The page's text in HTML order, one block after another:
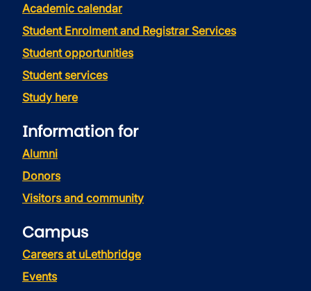
Academic calendar
Student Enrolment and Registrar Services
Student opportunities
Student services
Study here
Information for
Alumni
Donors
Visitors and community
Campus
Careers at uLethbridge
Events